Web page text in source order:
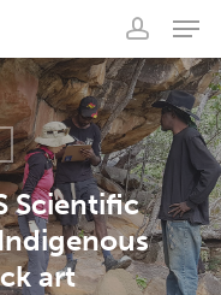
account
Scientific
art